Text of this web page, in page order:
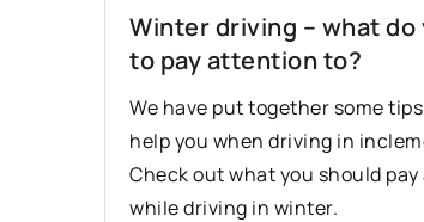
Winter driving – what do
to pay attention to?
We have put together some
help you when driving in
Check out what you should
while driving in winter.